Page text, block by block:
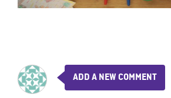
ADD A NEW COMMENT